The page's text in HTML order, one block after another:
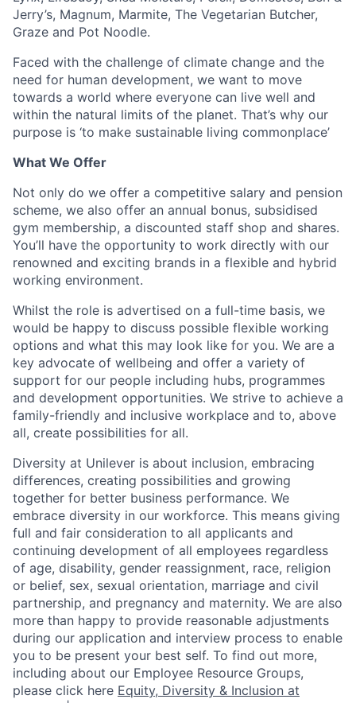
Jerry’s, Magnum, Marmite, The Vegetarian Butcher,
Graze and Pot Noodle.
Faced with the challenge of climate change and the
need for human development, we want to move
towards a world where everyone can live well and
within the natural limits of the planet. That’s why our
purpose is ‘to make sustainable living commonplace’
What We Offer
Not only do we offer a competitive salary and pension
scheme, we also offer an annual bonus, subsidised
gym membership, a discounted staff shop and shares.
You’ll have the opportunity to work directly with our
renowned and exciting brands in a flexible and hybrid
working environment.
Whilst the role is advertised on a full-time basis, we
would be happy to discuss possible flexible working
options and what this may look like for you. We are a
key advocate of wellbeing and offer a variety of
support for our people including hubs, programmes
and development opportunities. We strive to achieve a
family-friendly and inclusive workplace and to, above
all, create possibilities for all.
Diversity at Unilever is about inclusion, embracing
differences, creating possibilities and growing
together for better business performance. We
embrace diversity in our workforce. This means giving
full and fair consideration to all applicants and
continuing development of all employees regardless
of age, disability, gender reassignment, race, religion
or belief, sex, sexual orientation, marriage and civil
partnership, and pregnancy and maternity. We are also
more than happy to provide reasonable adjustments
during our application and interview process to enable
you to be present your best self. To find out more,
including about our Employee Resource Groups,
please click here Equity, Diversity & Inclusion at